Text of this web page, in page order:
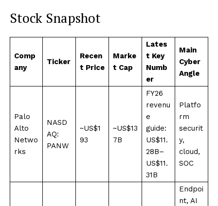
Stock Snapshot
Comp
any
Ticker
Recen
t Price
Marke
t Cap
Lates
t Key
Numb
er
Main
Cyber
Angle
Palo
Alto
Netwo
rks
NASD
AQ:
PANW
~US$1
93
~US$13
7B
FY26
revenu
e
guide:
US$11.
28B–
US$11.
31B
Platfo
rm
securit
y,
cloud,
SOC
Endpoi
nt, AI